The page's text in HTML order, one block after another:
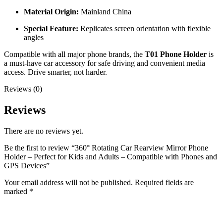
Material Origin: Mainland China
Special Feature: Replicates screen orientation with flexible
angles
Compatible with all major phone brands, the T01 Phone Holder is
a must-have car accessory for safe driving and convenient media
access. Drive smarter, not harder.
Reviews (0)
Reviews
There are no reviews yet.
Be the first to review “360° Rotating Car Rearview Mirror Phone
Holder – Perfect for Kids and Adults – Compatible with Phones and
GPS Devices”
Your email address will not be published. Required fields are
marked *